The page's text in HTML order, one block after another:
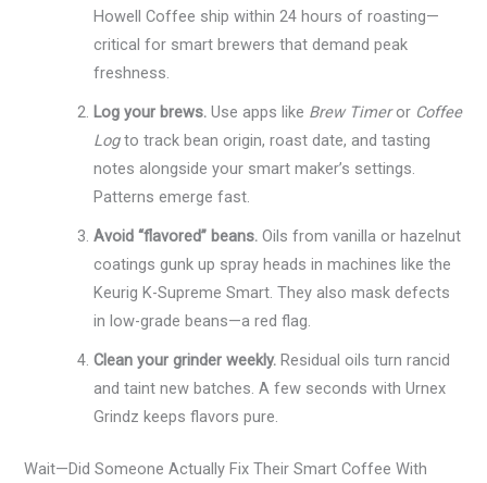
Howell Coffee ship within 24 hours of roasting—
critical for smart brewers that demand peak
freshness.
Log your brews. Use apps like Brew Timeror Coffee
Logto track bean origin, roast date, and tasting
notes alongside your smart maker’s settings.
Patterns emerge fast.
Avoid “flavored” beans. Oils from vanilla or hazelnut
coatings gunk up spray heads in machines like the
Keurig K-Supreme Smart. They also mask defects
in low-grade beans—a red flag.
Clean your grinder weekly. Residual oils turn rancid
and taint new batches. A few seconds with Urnex
Grindz keeps flavors pure.
Wait—Did Someone Actually Fix Their Smart Coffee With